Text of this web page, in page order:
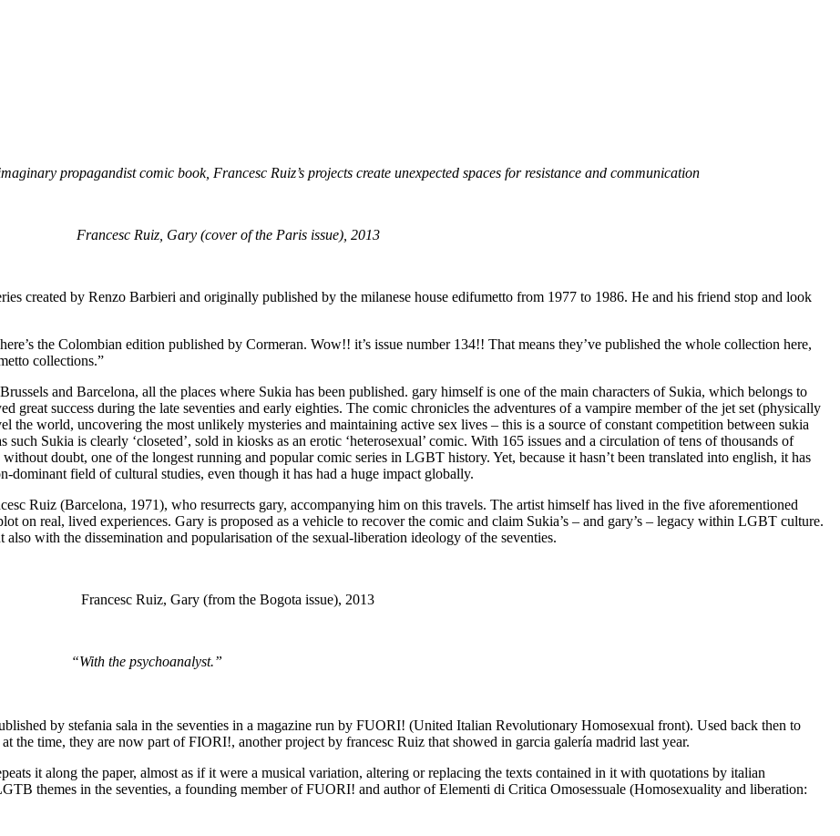
propagandist comic book, Francesc Ruiz’s projects create unexpected spaces for resistance and communication
Francesc Ruiz, Gary (cover of the Paris issue), 2013
created by Renzo Barbieri and originally published by the milanese house edifumetto from 1977 to 1986. He and his friend stop and look
the Colombian edition published by Cormeran. Wow!! it’s issue number 134!! That means they’ve published the whole collection here,
collections.”
and Barcelona, all the places where Sukia has been published. gary himself is one of the main characters of Sukia, which belongs to
great success during the late seventies and early eighties. The comic chronicles the adventures of a vampire member of the jet set (physically
the world, uncovering the most unlikely mysteries and maintaining active sex lives – this is a source of constant competition between sukia
Sukia is clearly ‘closeted’, sold in kiosks as an erotic ‘heterosexual’ comic. With 165 issues and a circulation of tens of thousands of
doubt, one of the longest running and popular comic series in LGBT history. Yet, because it hasn’t been translated into english, it has
field of cultural studies, even though it has had a huge impact globally.
Ruiz (Barcelona, 1971), who resurrects gary, accompanying him on this travels. The artist himself has lived in the five aforementioned
on real, lived experiences. Gary is proposed as a vehicle to recover the comic and claim Sukia’s – and gary’s – legacy within LGBT culture.
with the dissemination and popularisation of the sexual-liberation ideology of the seventies.
Francesc Ruiz, Gary (from the Bogota issue), 2013
“With the psychoanalyst.”
by stefania sala in the seventies in a magazine run by FUORI! (United Italian Revolutionary Homosexual front). Used back then to
the time, they are now part of FIORI!, another project by francesc Ruiz that showed in garcia galería madrid last year.
it along the paper, almost as if it were a musical variation, altering or replacing the texts contained in it with quotations by italian
themes in the seventies, a founding member of FUORI! and author of Elementi di Critica Omosessuale (Homosexuality and liberation: